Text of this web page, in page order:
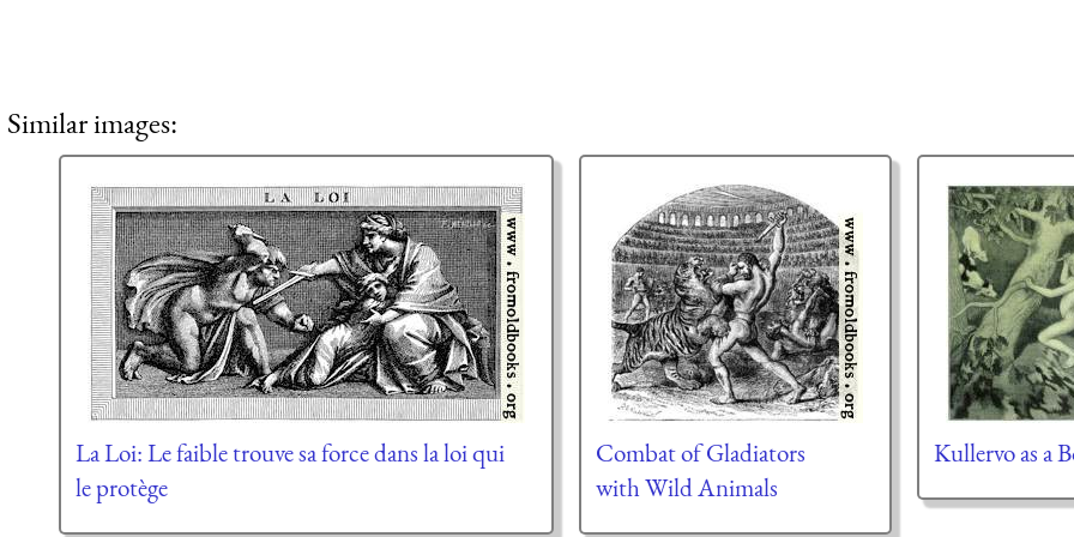
Similar images:
La Loi: Le faible trouve sa force dans la loi qui
le protège
Combat of Gladiators
with Wild Animals
Kullervo as a